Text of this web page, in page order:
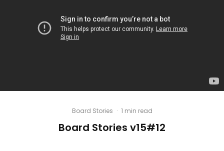
Board Stories · 1 min read
Board Stories v15#12